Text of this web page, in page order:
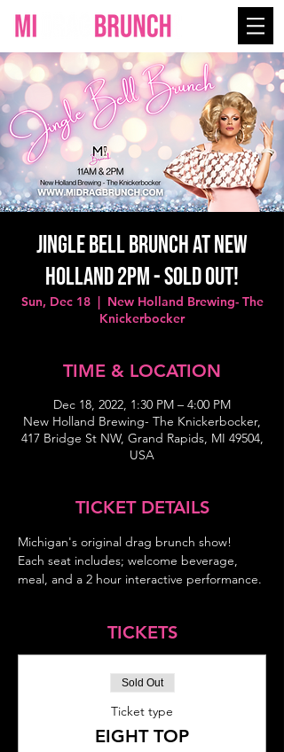
Jingle Bell Brunch at New
Holland 2PM - SOLD OUT!
Sun, Dec 18
  |
New Holland Brewing- The
Knickerbocker
TIME & LOCATION
Dec 18, 2022, 1:30 PM – 4:00 PM
New Holland Brewing- The Knickerbocker,
417 Bridge St NW, Grand Rapids, MI 49504,
USA
TICKET DETAILS
Michigan's original drag brunch show!
Each seat includes; welcome beverage,
meal, and a 2 hour interactive performance.
TICKETS
Sold Out
Ticket type
EIGHT TOP